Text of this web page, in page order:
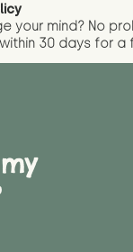
your mind? No
hin 30 days for a